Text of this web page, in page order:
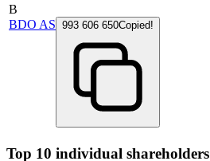
B
BDO AS 993 606 650Copied!
Top 10 individual shareholders